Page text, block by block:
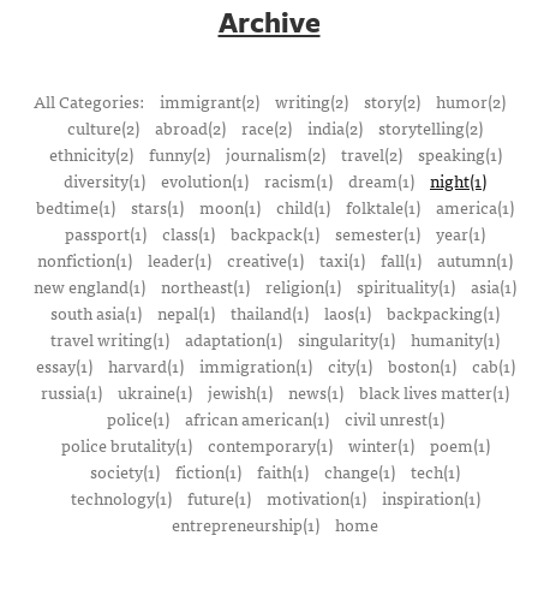
Archive
All Categories: immigrant(2) writing(2) story(2)
humor(2)
culture(2) abroad(2) race(2) india(2) storytelling(2)
ethnicity(2)
funny(2) journalism(2) travel(2)
speaking(1)
diversity(1) evolution(1) racism(1) dream(1) night(1)
bedtime(1) stars(1) moon(1) child(1) folktale(1) america(1)
passport(1) class(1) backpack(1) semester(1) year(1)
nonfiction(1) leader(1) creative(1) taxi(1) fall(1) autumn(1)
new england(1) northeast(1) religion(1) spirituality(1) asia(1)
south asia(1) nepal(1) thailand(1) laos(1) backpacking(1)
travel writing(1) adaptation(1) singularity(1) humanity(1)
essay(1)
harvard(1) immigration(1) city(1) boston(1)
cab(1)
russia(1) ukraine(1) jewish(1) news(1) black lives matter(1)
police(1)
african american(1)
civil unrest(1)
police brutality(1)
contemporary(1) winter(1)
poem(1)
society(1) fiction(1) faith(1) change(1) tech(1)
technology(1)
future(1) motivation(1)
inspiration(1)
entrepreneurship(1) home